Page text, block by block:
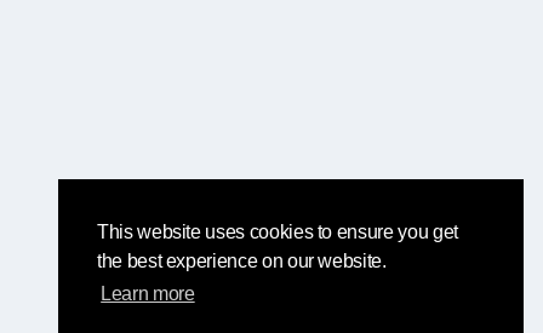
This website uses cookies to ensure you get
the best experience on our website.
Learn more